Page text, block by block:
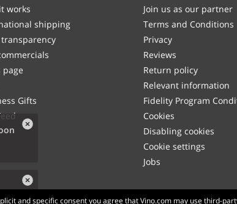
works
shipping
transparency
page
Gifts
Join us as our partner
Terms and Conditions
Privacy
Reviews
Return policy
Relevant information
Fidelity Program
Cookies
Disabling cookies
Cookie settings
Jobs
and specific consent you agree that Vino.com may use third-